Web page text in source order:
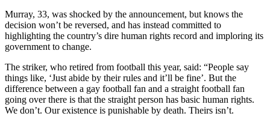
Murray, 33, was shocked by the announcement, but knows the
decision won’t be reversed, and has instead committed to
highlighting the country’s dire human rights record and imploring its
government to change.
The striker, who retired from football this year, said: “People say
things like, ‘Just abide by their rules and it’ll be fine’. But the
difference between a gay football fan and a straight football fan
going over there is that the straight person has basic human rights.
We don’t. Our existence is punishable by death. Theirs isn’t.